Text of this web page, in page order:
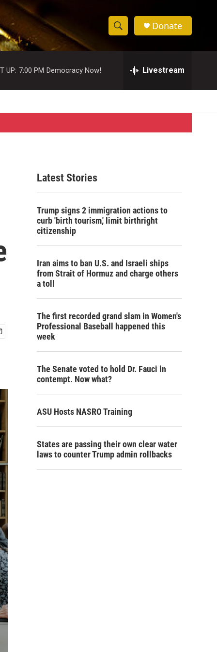
S
h
w
S
e
c
h
e
h
Donate
UP: 7:00 PM Democracy Now! Livestream
Latest Stories
Trump signs 2 immigration actions to
curb 'birth tourism,' limit birthright
citizenship
Iran aims to ban U.S. and Israeli ships
from Strait of Hormuz and charge others
a toll
The first recorded grand slam in Women's
Professional Baseball happened this
week
The Senate voted to hold Dr. Fauci in
contempt. Now what?
ASU Hosts NASRO Training
States are passing their own clear water
laws to counter Trump admin rollbacks